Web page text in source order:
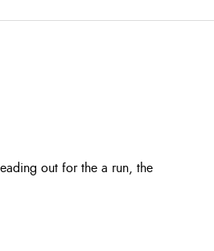
out for the a run, the